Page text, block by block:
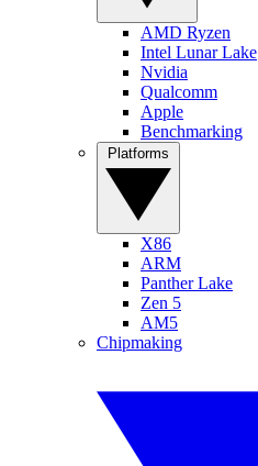
AMD Ryzen
Intel Lunar Lake
Nvidia
Qualcomm
Apple
Benchmarking
X86
ARM
Panther Lake
Zen 5
AM5
Chipmaking